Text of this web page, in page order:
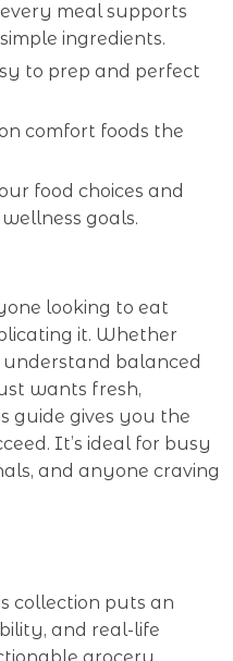
meal supports
ingredients.
to prep and perfect
comfort foods the
food choices and
goals.
looking to eat
it. Whether
balanced
wants fresh,
guide gives you the
It’s ideal for busy
and anyone craving
collection puts an
and real-life